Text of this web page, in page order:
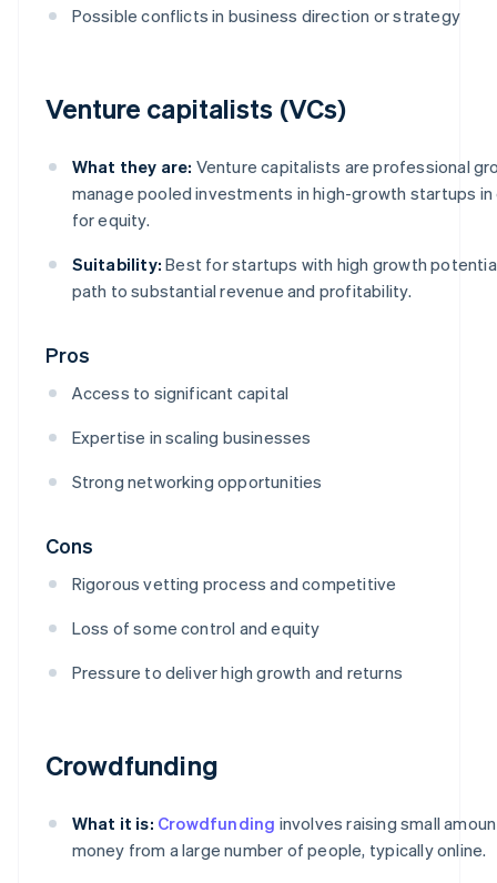
Possible conflicts in business direction or strategy
Venture capitalists (VCs)
What they are: Venture capitalists are professional
manage pooled investments in high-growth startups in
for equity.
Suitability: Best for startups with high growth
path to substantial revenue and profitability.
Pros
Access to significant capital
Expertise in scaling businesses
Strong networking opportunities
Cons
Rigorous vetting process and competitive
Loss of some control and equity
Pressure to deliver high growth and returns
Crowdfunding
What it is: Crowdfunding involves raising small
money from a large number of people, typically online.